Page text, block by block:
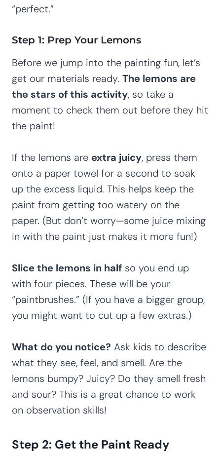
“perfect.”
Step 1: Prep Your Lemons
Before we jump into the painting fun, let’s
get our materials ready. The lemons are
the stars of this activity, so take a
moment to check them out before they hit
the paint!
If the lemons are extra juicy, press them
onto a paper towel for a second to soak
up the excess liquid. This helps keep the
paint from getting too watery on the
paper. (But don’t worry—some juice mixing
in with the paint just makes it more fun!)
Slice the lemons in half so you end up
with four pieces. These will be your
“paintbrushes.” (If you have a bigger group,
you might want to cut up a few extras.)
What do you notice? Ask kids to describe
what they see, feel, and smell. Are the
lemons bumpy? Juicy? Do they smell fresh
and sour? This is a great chance to work
on observation skills!
Step 2: Get the Paint Ready